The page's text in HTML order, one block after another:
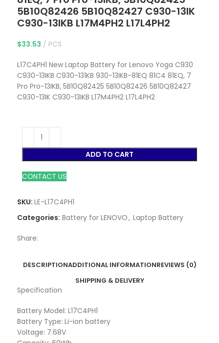
5B10Q82426 5B10Q82427 C930-13IK
C930-13IKB L17M4PH2 L17L4PH2
$33.53 PCS
L17C4PH1 New Laptop Battery for Lenovo Yoga C930
C930-13IKB C930-131KB 930-13IKB-81EQ 81C4 81EQ, 7
Pro Pro-13IKB, 5B10Q82425 5B10Q82426 5B10Q82427
C930-13IK C930-13IKB L17M4PH2 L17L4PH2
ADD TO CART
CONTACT US
SKU: LE-L17C4PH1
Categories: Battery for LENOVO, Laptop Battery
Share:
DESCRIPTIONADDITIONAL INFORMATIONREVIEWS (0)
SHIPPING & DELIVERY
Specification
Battery Model: L17C4PH1
Battery Type: Li-ion battery
Voltage: 7.68V